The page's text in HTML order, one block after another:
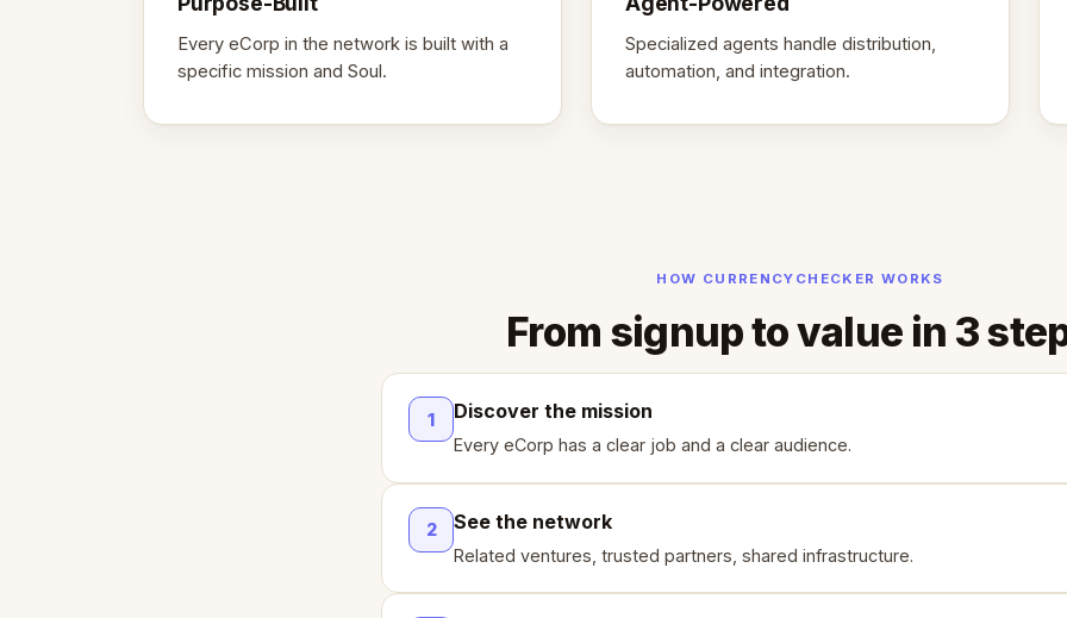
Every eCorp in the network is built with a
specific mission and Soul.
Specialized agents handle distribution,
automation, and integration.
HOW CURRENCYCHECKER WORKS
From signup to value in 3
1 Discover the mission
Every eCorp has a clear job and a clear audience.
2 See the network
Related ventures, trusted partners, shared infrastructure.